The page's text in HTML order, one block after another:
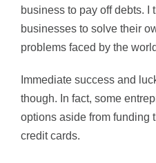
business to pay off debts. I
businesses to solve their
problems faced by the
Immediate success and
though. In fact, some
options aside from funding
credit cards.